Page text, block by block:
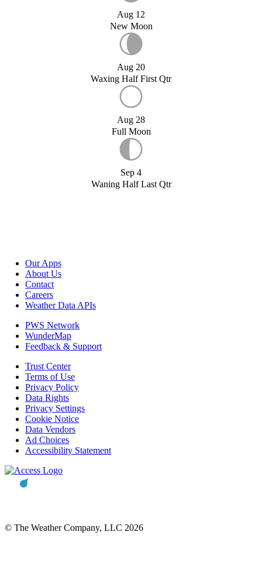
Aug 12
New Moon
Aug 20
Waxing Half First Qtr
Aug 28
Full Moon
Sep 4
Waning Half Last Qtr
Our Apps
About Us
Contact
Careers
Weather Data APIs
PWS Network
WunderMap
Feedback & Support
Trust Center
Terms of Use
Privacy Policy
Data Rights
Privacy Settings
Cookie Notice
Data Vendors
Ad Choices
Accessibility Statement
© The Weather Company, LLC 2026